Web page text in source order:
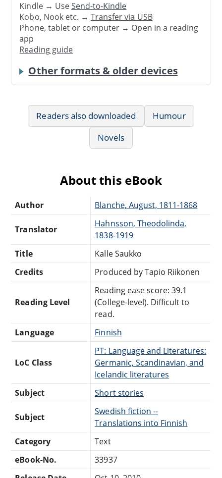
Kindle → UseSend-to-Kindle
Kobo, Nook etc. →Transfer via USB
Phone, tablet or computer → Open in a reading
app
Reading guide
Other formats & older devices
Readers also downloaded
Humour
Novels
About this eBook
Author Blanche, August, 1811-1868
Translator
Hahnsson, Theodolinda,
1838-1919
Title
Kalle Saukko
Credits
Produced by Tapio Riikonen
Reading Level
Reading ease score: 39.1
(College-level). Difficult to
read.
Language
Finnish
LoC Class
PT: Language and Literatures:
Germanic, Scandinavian, and
Icelandic literatures
Subject
Short stories
Subject
Swedish fiction --
Translations into Finnish
Category
Text
eBook-No.
33937